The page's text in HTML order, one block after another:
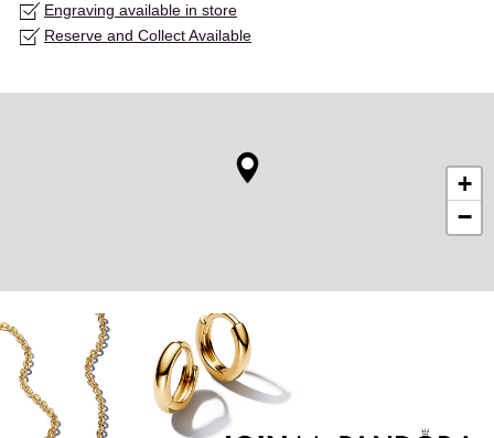
Engraving available in store
Reserve and Collect Available
+
−